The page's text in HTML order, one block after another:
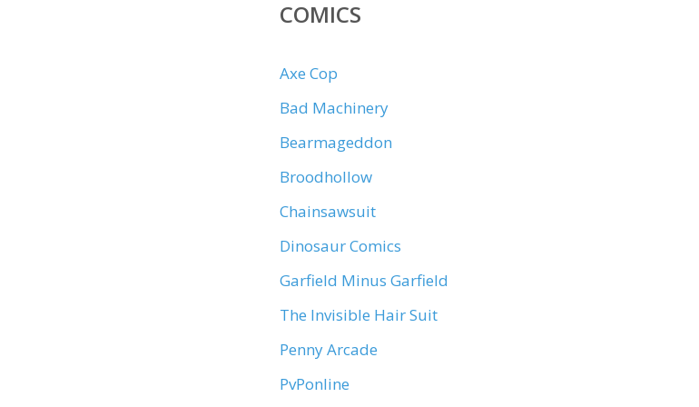
COMICS
Axe Cop
Bad Machinery
Bearmageddon
Broodhollow
Chainsawsuit
Dinosaur Comics
Garfield Minus Garfield
The Invisible Hair Suit
Penny Arcade
PvPonline